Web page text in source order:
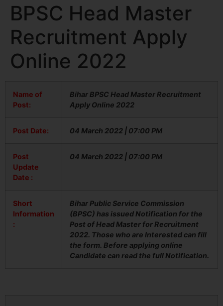
BPSC Head Master
Recruitment Apply
Online 2022
Name of
Post:
Bihar BPSC Head Master Recruitment
Apply Online 2022
Post Date: 04 March 2022 | 07:00 PM
Post
Update
Date :
04 March 2022 | 07:00 PM
Short
Information
:
Bihar Public Service Commission
(BPSC) has issued Notification for the
Post of Head Master for Recruitment
2022. Those who are Interested can fill
the form. Before applying online
Candidate can read the full Notification.